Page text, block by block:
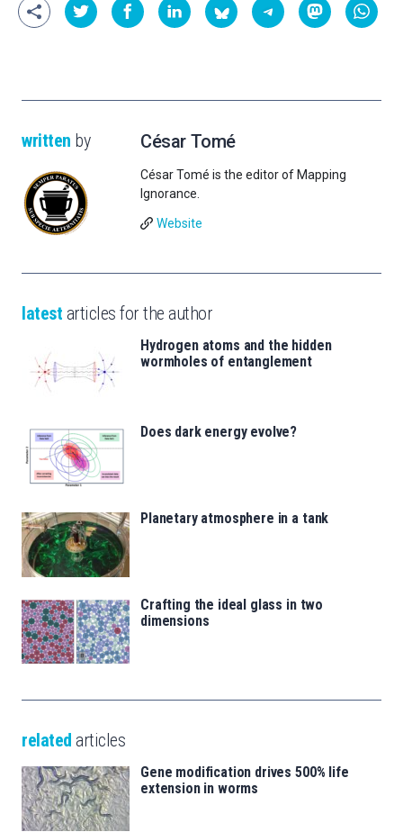
written by César Tomé
César Tomé is the editor of Mapping
Ignorance.
Website
latest articles for the author
Hydrogen atoms and the hidden
wormholes of entanglement
Does dark energy evolve?
Planetary atmosphere in a tank
Crafting the ideal glass in two
dimensions
related articles
Gene modification drives 500% life
extension in worms